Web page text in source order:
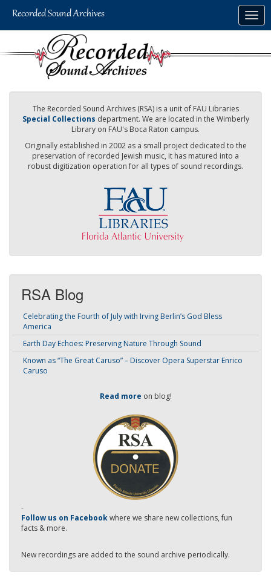
The Recorded Sound Archives (RSA) is a unit of FAU Libraries
Special Collections department. We are located in the Wimberly
Library on FAU's Boca Raton campus.
Originally established in 2002 as a small project dedicated to the
preservation of recorded Jewish music, it has matured into a
robust digitization operation for all types of sound recordings.
RSA Blog
Celebrating the Fourth of July with Irving Berlin’s God Bless
America
Earth Day Echoes: Preserving Nature Through Sound
Known as “The Great Caruso” – Discover Opera Superstar Enrico
Caruso
Read more on blog!
-
Follow us on Facebookwhere we share new collections, fun
facts & more.
New recordings are added to the sound archive periodically.